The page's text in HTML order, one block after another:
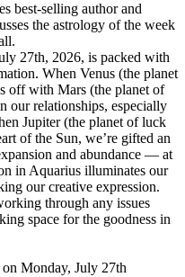
best-selling author and
the astrology of the week
27th, 2026, is packed with
When Venus (the planet
off with Mars (the planet of
our relationships, especially
Jupiter (the planet of luck
of the Sun, we’re gifted an
and abundance — at
in Aquarius illuminates our
our creative expression.
through any issues
space for the goodness in
Monday, July 27th